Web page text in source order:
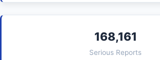
168,161
Serious Reports